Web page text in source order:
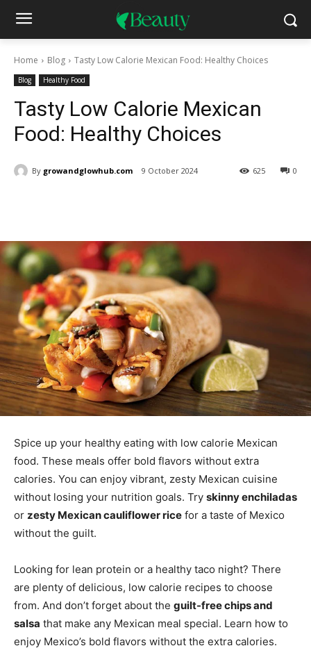
Home Blog Tasty Low Calorie Mexican Food: Healthy Choices
Blog Healthy Food
Tasty Low Calorie Mexican
Food: Healthy Choices
By growandglowhub.com 9 October 2024 0
625
Spice up your healthy eating with low calorie Mexican
food. These meals offer bold flavors without extra
calories. You can enjoy vibrant, zesty Mexican cuisine
without losing your nutrition goals. Try skinny enchiladas
or zesty Mexican cauliflower rice for a taste of Mexico
without the guilt.
Looking for lean protein or a healthy taco night? There
are plenty of delicious, low calorie recipes to choose
from. And don’t forget about the guilt-free chips and
salsa that make any Mexican meal special. Learn how to
enjoy Mexico’s bold flavors without the extra calories.